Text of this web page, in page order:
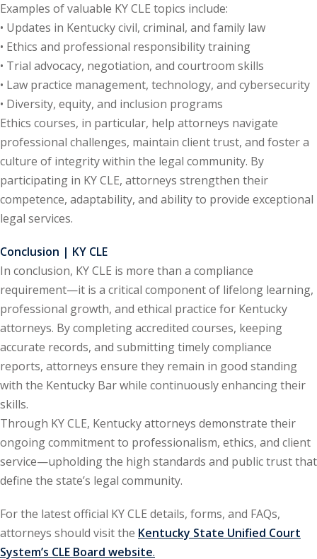
(8)
Abuse (2)
(9)
Law
Law (1)
Law (1)
Crime (CLE) (1)
Crime Law
Examples of valuable KY CLE topics include:
• Updates in Kentucky civil, criminal, and family law
• Ethics and professional responsibility training
• Trial advocacy, negotiation, and courtroom skills
• Law practice management, technology, and cybersecurity
• Diversity, equity, and inclusion programs
Ethics courses, in particular, help attorneys navigate
professional challenges, maintain client trust, and foster a
culture of integrity within the legal community. By
participating in KY CLE, attorneys strengthen their
competence, adaptability, and ability to provide exceptional
legal services.
Conclusion | KY CLE
In conclusion, KY CLE is more than a compliance
requirement—it is a critical component of lifelong learning,
professional growth, and ethical practice for Kentucky
attorneys. By completing accredited courses, keeping
accurate records, and submitting timely compliance
reports, attorneys ensure they remain in good standing
with the Kentucky Bar while continuously enhancing their
skills.
Through KY CLE, Kentucky attorneys demonstrate their
ongoing commitment to professionalism, ethics, and client
service—upholding the high standards and public trust that
define the state’s legal community.
For the latest official KY CLE details, forms, and FAQs,
attorneys should visit the Kentucky State Unified Court
System’s CLE Board website.